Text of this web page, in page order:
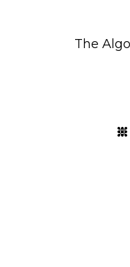
The